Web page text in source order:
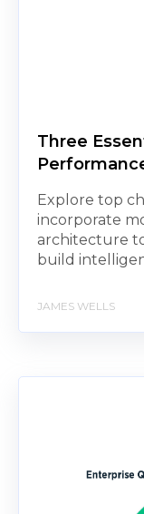
Three
Explore top
incorporate
architecture
build
JAMES WELLS